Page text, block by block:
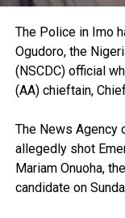
The Police in Imo
Ogudoro, the
(NSCDC) official
(AA) chieftain,
The News Agency
allegedly shot
Mariam Onuoha,
candidate on